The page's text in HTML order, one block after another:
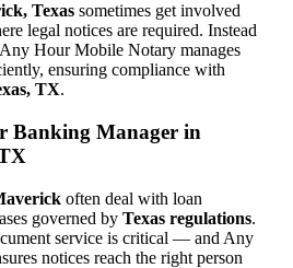
Texas sometimes get involved
legal notices are required. Instead
Hour Mobile Notary manages
ensuring compliance with
TX.
Banking Manager in
often deal with loan
governed by Texas regulations.
service is critical — and Any
notices reach the right person